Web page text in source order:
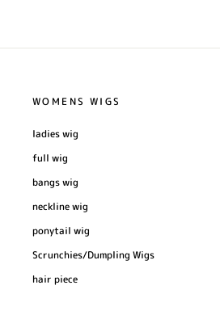
WOMENS WIGS
ladies wig
full wig
bangs wig
neckline wig
ponytail wig
Scrunchies/Dumpling Wigs
hair piece